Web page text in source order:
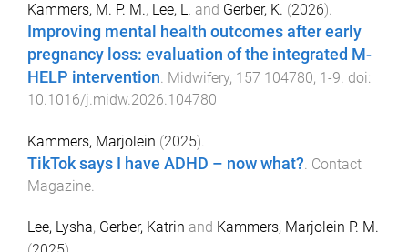
Kammers, M. P. M., Lee, L. and Gerber, K. (2026).
Improving mental health outcomes after early
pregnancy loss: evaluation of the integrated M-
HELP intervention. Midwifery, 157 104780, 1-9. doi:
10.1016/j.midw.2026.104780
Kammers, Marjolein (2025).
TikTok says I have ADHD – now what? Contact
Magazine
Lee, Lysha, Gerber, Katrin and Kammers, Marjolein P. M.